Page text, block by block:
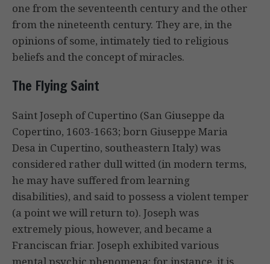
one from the seventeenth century and the other
from the nineteenth century. They are, in the
opinions of some, intimately tied to religious
beliefs and the concept of miracles.
The Flying Saint
Saint Joseph of Cupertino (San Giuseppe da
Copertino, 1603-1663; born Giuseppe Maria
Desa in Cupertino, southeastern Italy) was
considered rather dull witted (in modern terms,
he may have suffered from learning
disabilities), and said to possess a violent temper
(a point we will return to). Joseph was
extremely pious, however, and became a
Franciscan friar. Joseph exhibited various